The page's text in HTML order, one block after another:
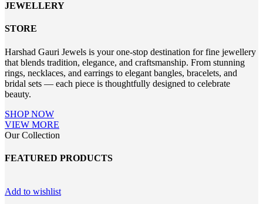
JEWELLERY
STORE
Harshad Gauri Jewels is your one-stop destination for fine jewellery
that blends tradition, elegance, and craftsmanship. From stunning
rings, necklaces, and earrings to elegant bangles, bracelets, and
bridal sets — each piece is thoughtfully designed to celebrate
beauty.
SHOP NOW
VIEW MORE
Our Collection
FEATURED PRODUCTS
Add to wishlist